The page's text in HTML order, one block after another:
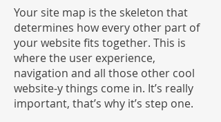
Your site map is the skeleton that
determines how every other part of
your website fits together. This is
where the user experience,
navigation and all those other cool
website-y things come in. It’s really
important, that’s why it’s step one.